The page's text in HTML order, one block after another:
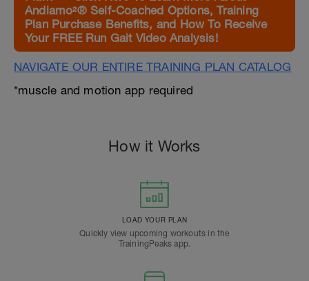
Andiamo²® Self-Coached Options, Training
Plan Purchase Benefits, and How To Receive
Your FREE Run Gait Video Analysis!
NAVIGATE OUR ENTIRE TRAINING PLAN CATALOG
*muscle and motion app required
How it Works
LOAD YOUR PLAN
Quickly view upcoming workouts in the
TrainingPeaks app.